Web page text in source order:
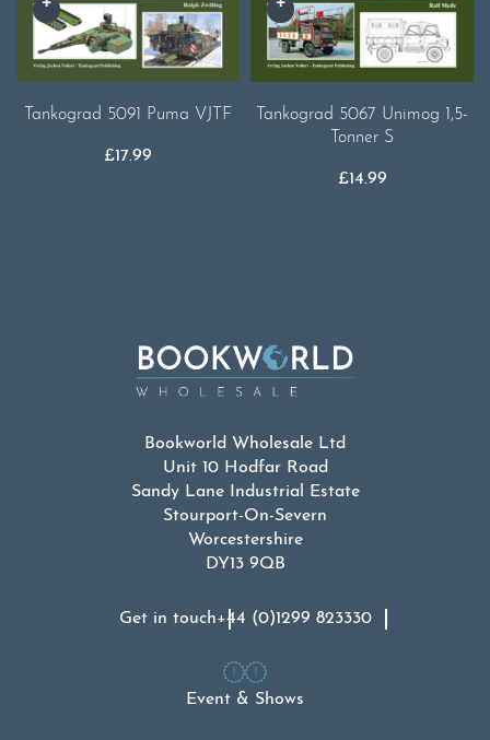
Tankograd 5091 Puma VJTF
£17.99
Tankograd 5067 Unimog 1,5-
Tonner S
£14.99
Bookworld Wholesale Ltd
Unit 10 Hodfar Road
Sandy Lane Industrial Estate
Stourport-On-Severn
Worcestershire
DY13 9QB
Get in touch+44 (0)1299 823330
Event & Shows